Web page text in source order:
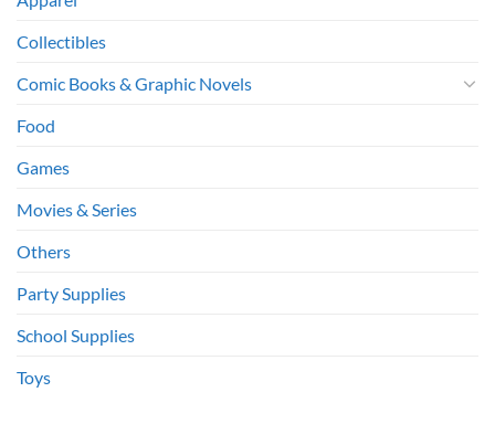
Collectibles
Comic Books & Graphic Novels
Food
Games
Movies & Series
Others
Party Supplies
School Supplies
Toys